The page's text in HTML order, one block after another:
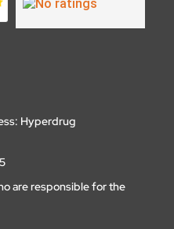
Hyperdrug
are responsible for the